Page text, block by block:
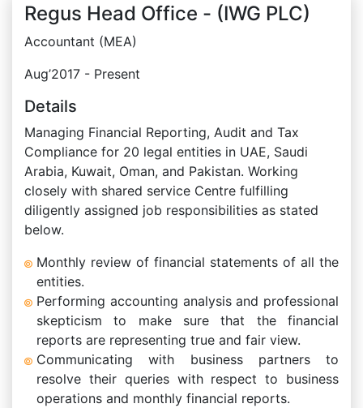
Regus Head Office - (IWG PLC)
Accountant (MEA)
Aug’2017 - Present
Details
Managing Financial Reporting, Audit and Tax
Compliance for 20 legal entities in UAE, Saudi
Arabia, Kuwait, Oman, and Pakistan. Working
closely with shared service Centre fulfilling
diligently assigned job responsibilities as stated
below.
Monthly review of financial statements of all the
entities.
Performing accounting analysis and professional
skepticism to make sure that the financial
reports are representing true and fair view.
Communicating with business partners to
resolve their queries with respect to business
operations and monthly financial reports.